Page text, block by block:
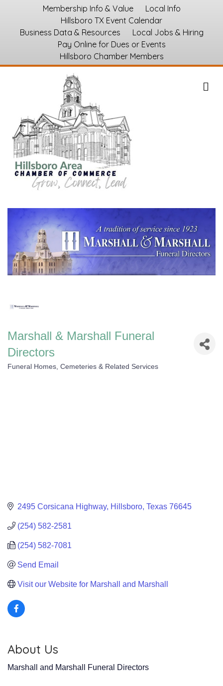
Membership Info & Value
Local Info
Hillsboro TX Event Calendar
Business Data & Resources
Local Jobs & Hiring
Pay Online for Dues or Events
Hillsboro Chamber Members
Marshall & Marshall Funeral
Directors
Funeral Homes, Cemeteries & Related Services
2495 Corsicana Highway Hillsboro Texas 76645
(254) 582-2581
(254) 582-7081
Send Email
Visit our Website for Marshall and Marshall
About Us
Marshall and Marshall Funeral Directors